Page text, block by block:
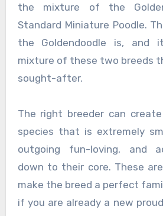
the mixture of the
Standard Miniature Poodle.
the Goldendoodle is,
mixture of these two breeds
sought-after.
The right breeder can
species that is extremely
outgoing fun-loving, and
down to their core. These
make the breed a perfect
if you are already a new